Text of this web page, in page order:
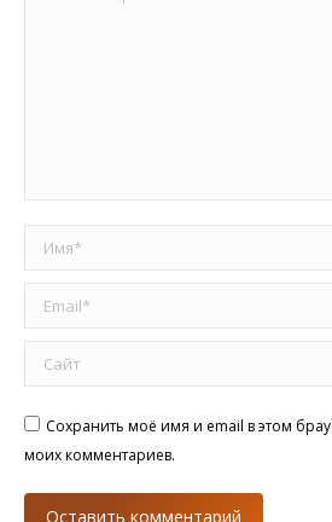
Имя *
Email *
Сайт
Сохранить моё имя и email в этом
моих комментариев.
Оставить комментарий